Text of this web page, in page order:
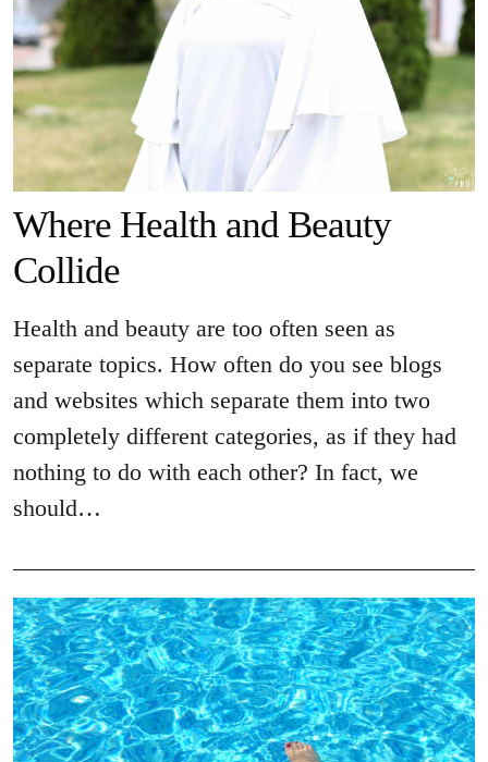
Where Health and Beauty
Collide
Health and beauty are too often seen as
separate topics. How often do you see blogs
and websites which separate them into two
completely different categories, as if they had
nothing to do with each other? In fact, we
should…